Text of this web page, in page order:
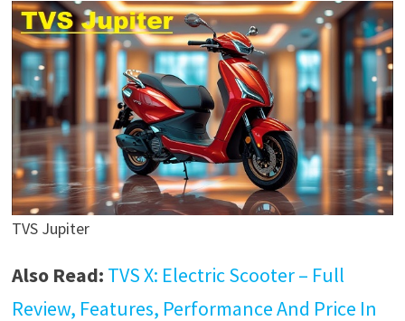
TVS Jupiter
Also Read: TVS X: Electric Scooter – Full
Review, Features, Performance And Price In